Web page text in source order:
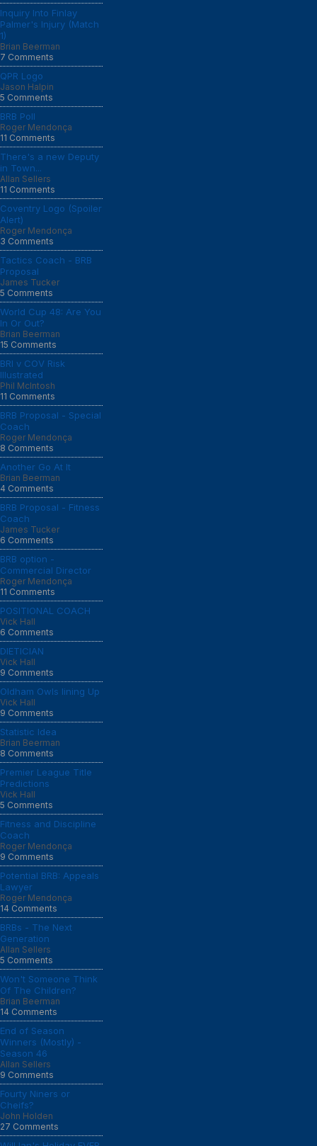
Inquiry Into Finlay
Palmer's Injury (Match
1)
Brian Beerman
7 Comments
QPR Logo
Jason Halpin
5 Comments
BRB Poll
Roger Mendonça
11 Comments
There's a new Deputy
in Town...
Allan Sellers
11 Comments
Coventry Logo (Spoiler
Alert)
Roger Mendonça
3 Comments
Tactics Coach - BRB
Proposal
James Tucker
5 Comments
World Cup 48: Are You
In Or Out?
Brian Beerman
15 Comments
BRI v COV Risk
Illustrated
Phil McIntosh
11 Comments
BRB Proposal - Special
Coach
Roger Mendonça
8 Comments
Another Go At It
Brian Beerman
4 Comments
BRB Proposal - Fitness
Coach
James Tucker
6 Comments
BRB option -
Commercial Director
Roger Mendonça
11 Comments
POSITIONAL COACH
Vick Hall
6 Comments
DIETICIAN
Vick Hall
9 Comments
Oldham Owls lining Up
Vick Hall
9 Comments
Statistic Idea
Brian Beerman
8 Comments
Premier League Title
Predictions
Vick Hall
5 Comments
Fitness and Discipline
Coach
Roger Mendonça
9 Comments
Potential BRB: Appeals
Lawyer
Roger Mendonça
14 Comments
BRBs - The Next
Generation
Allan Sellers
5 Comments
Won't Someone Think
Of The Children?
Brian Beerman
14 Comments
End of Season
Winners (Mostly) -
Season 46
Allan Sellers
9 Comments
Fourty Niners or
Cheifs?
John Holden
27 Comments